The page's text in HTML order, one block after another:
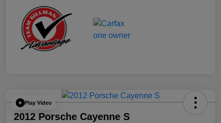
Play Video
2012 Porsche Cayenne S